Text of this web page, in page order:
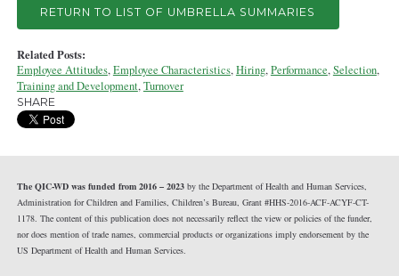
RETURN TO LIST OF UMBRELLA SUMMARIES
Related Posts:
Employee Attitudes,Employee Characteristics,Hiring,Performance,Selection,
Training and Development,Turnover
SHARE
The QIC-WD was funded from 2016 – 2023by the Department of Health and Human Services,
Administration for Children and Families, Children’s Bureau, Grant #HHS-2016-ACF-ACYF-CT-
1178. The content of this publication does not necessarily reflect the view or policies of the funder,
nor does mention of trade names, commercial products or organizations imply endorsement by the
US Department of Health and Human Services.